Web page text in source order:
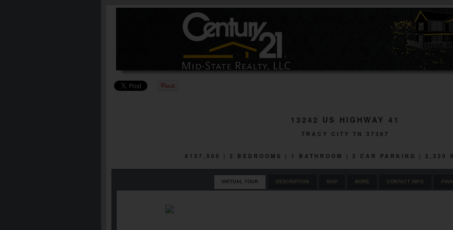
13242 US HIGHWAY 41
TRACY CITY TN 37387
$137,500 | 2 BEDROOMS | 1 BATHROOM | 2 CAR PARKING | 2,320
VIRTUAL TOUR DESCRIPTION MAP MORE CONTACT INFO